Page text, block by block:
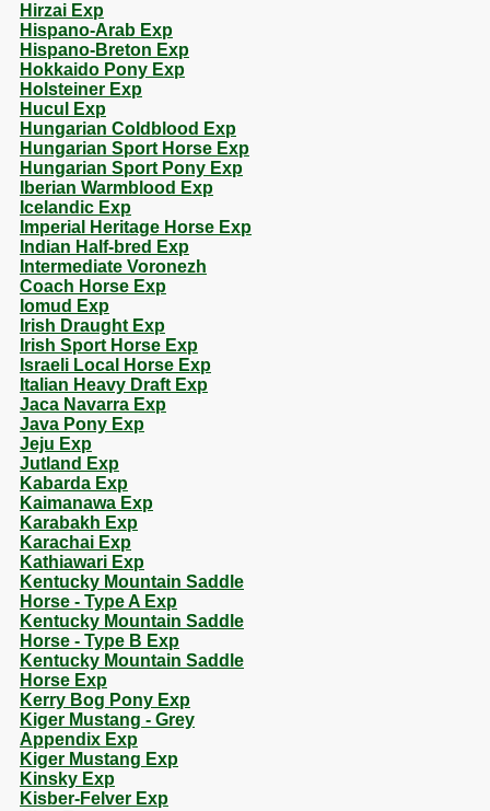
Hirzai Exp
Hispano-Arab Exp
Hispano-Breton Exp
Hokkaido Pony Exp
Holsteiner Exp
Hucul Exp
Hungarian Coldblood Exp
Hungarian Sport Horse Exp
Hungarian Sport Pony Exp
Iberian Warmblood Exp
Icelandic Exp
Imperial Heritage Horse Exp
Indian Half-bred Exp
Intermediate Voronezh
Coach Horse Exp
Iomud Exp
Irish Draught Exp
Irish Sport Horse Exp
Israeli Local Horse Exp
Italian Heavy Draft Exp
Jaca Navarra Exp
Java Pony Exp
Jeju Exp
Jutland Exp
Kabarda Exp
Kaimanawa Exp
Karabakh Exp
Karachai Exp
Kathiawari Exp
Kentucky Mountain Saddle
Horse - Type A Exp
Kentucky Mountain Saddle
Horse - Type B Exp
Kentucky Mountain Saddle
Horse Exp
Kerry Bog Pony Exp
Kiger Mustang - Grey
Appendix Exp
Kiger Mustang Exp
Kinsky Exp
Kisber-Felver Exp